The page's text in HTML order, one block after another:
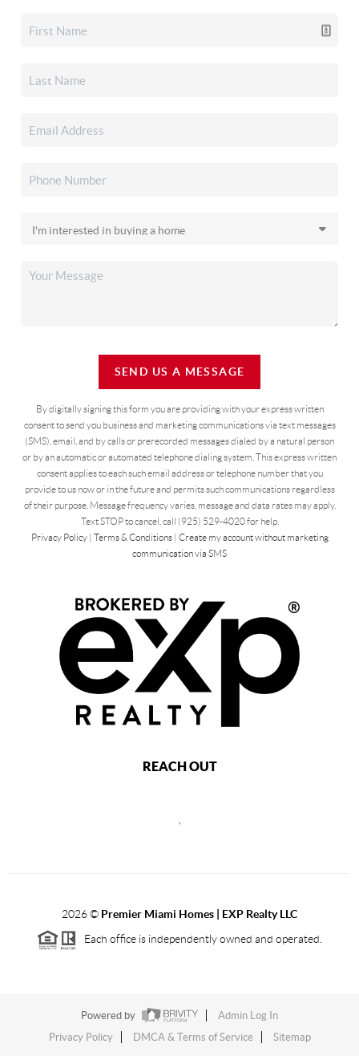
SEND US A MESSAGE
By digitally signing this form you are providingwith your express written
consent to send you business and marketing communications via text messages
(SMS), email, and by calls or prerecorded messages dialed by a natural person
or by an automatic or automated telephone dialing system. This express written
consent applies to each such email address or telephone number that you
provide to us now or in the future and permits such communications regardless
of their purpose. Message frequency varies, message and data rates may apply.
Text STOP to cancel, call (925) 529-4020 for help.
Privacy Policy| Terms & Conditions| Create my account without marketing
communication via SMS
REACH OUT
2026© Premier Miami Homes | EXP Realty LLC
Each office is independently owned and operated.
Powered by
Admin Log In
Privacy Policy
DMCA & Terms of Service Sitemap